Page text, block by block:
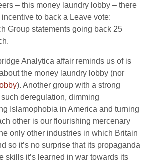
– this money laundry lobby – there
to back a Leave vote:
Group statements going back 25
Analytica affair reminds us of is
the money laundry lobby (nor
). Another group with a strong
deregulation, dimming
Islamophobia in America and turning
other is our flourishing mercenary
only other industries in which Britain
so it’s no surprise that its propaganda
skills it’s learned in war towards its